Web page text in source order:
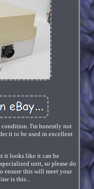
condition. I'm honestly not
it to be used in excellent
it looks like it can be
unit, so please do
ensure this will meet your
is this...